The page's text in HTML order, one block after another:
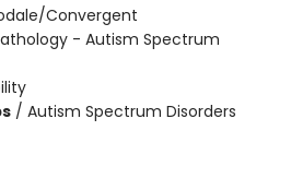
Convergent
- Autism Spectrum
/ Autism Spectrum Disorders